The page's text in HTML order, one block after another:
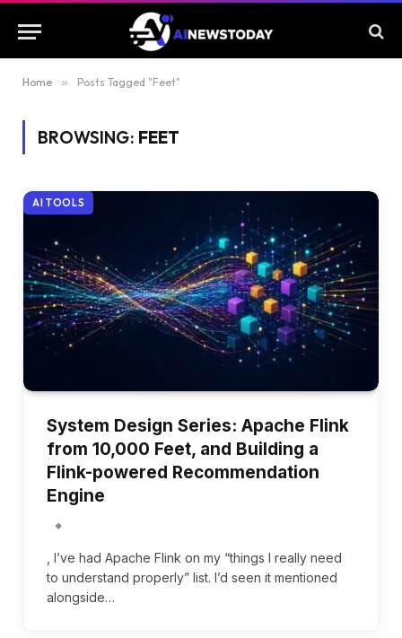
Home » Posts Tagged "Feet"
BROWSING: FEET
AI TOOLS
System Design Series: Apache Flink
from 10,000 Feet, and Building a
Flink-powered Recommendation
Engine
, I’ve had Apache Flink on my “things I really need
to understand properly” list. I’d seen it mentioned
alongside…